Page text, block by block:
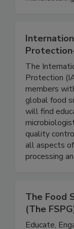
The
Protection
members
global food
will find
quality
all aspects
The Food
(The FSPG)